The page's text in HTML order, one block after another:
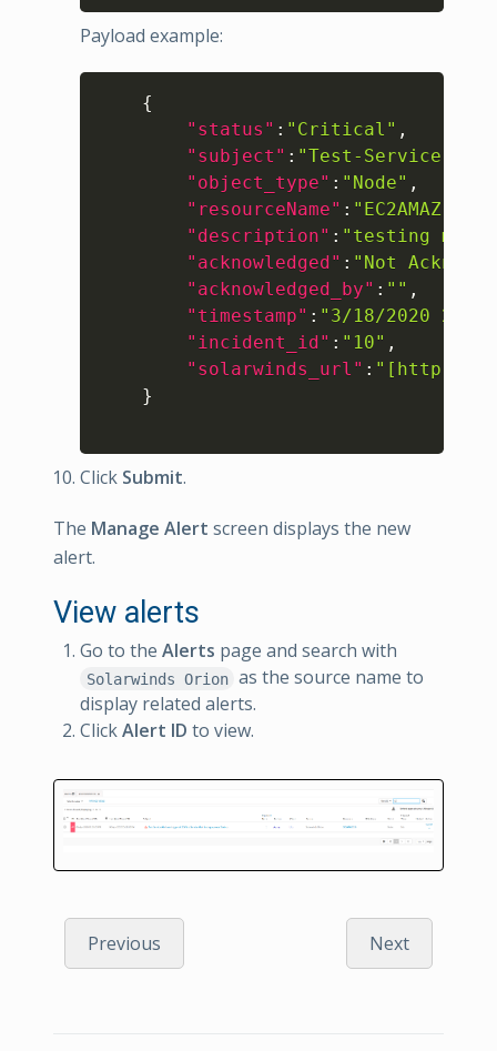
Payload example:
{
"status" : "Critical" ,
"subject" : "Test-Service-
"object_type" : "Node" ,
"resourceName" : "EC2AMAZ-
"description" : "testing my
"acknowledged" : "Not
"acknowledged_by" : "" ,
"timestamp" : "3/18/2020
"incident_id" : "10" ,
"solarwinds_url" : "[http://
}
Click Submit.
The Manage Alert screen displays the new
alert.
View alerts
Go to the Alerts page and search with
Solarwinds Orion as the source name to
display related alerts.
ClickAlert ID to view.
Previous Next